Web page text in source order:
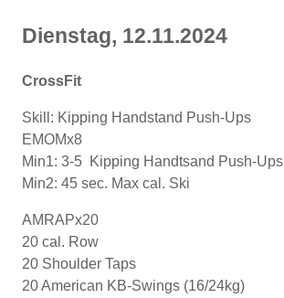
Dienstag, 12.11.2024
CrossFit
Skill: Kipping Handstand Push-Ups
EMOMx8
Min1: 3-5 Kipping Handtsand Push-Ups
Min2: 45 sec. Max cal. Ski
AMRAPx20
20 cal. Row
20 Shoulder Taps
20 American KB-Swings (16/24kg)